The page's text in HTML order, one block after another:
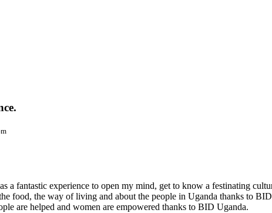
a fantastic experience to open my mind, get to know a festinating
food, the way of living and about the people in Uganda thanks to
are helped and women are empowered thanks to BID Uganda.